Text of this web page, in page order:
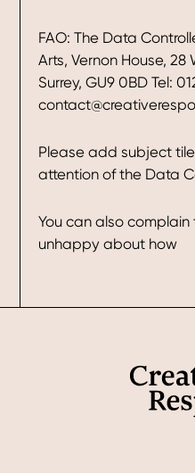
FAO: The Data
Arts, Vernon House,
Surrey, GU9 0BD Tel:
Please add subject
attention of the Data
You can also complain
unhappy about how